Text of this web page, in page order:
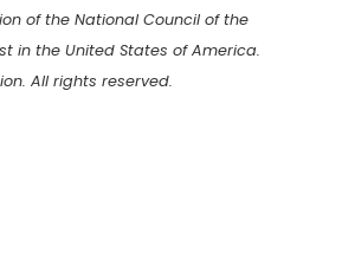
of the National Council of the
in the United States of America.
All rights reserved.